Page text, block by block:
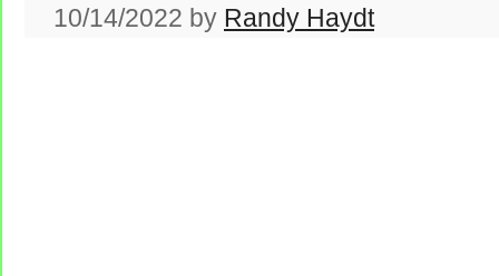
10/14/2022 by Randy Haydt